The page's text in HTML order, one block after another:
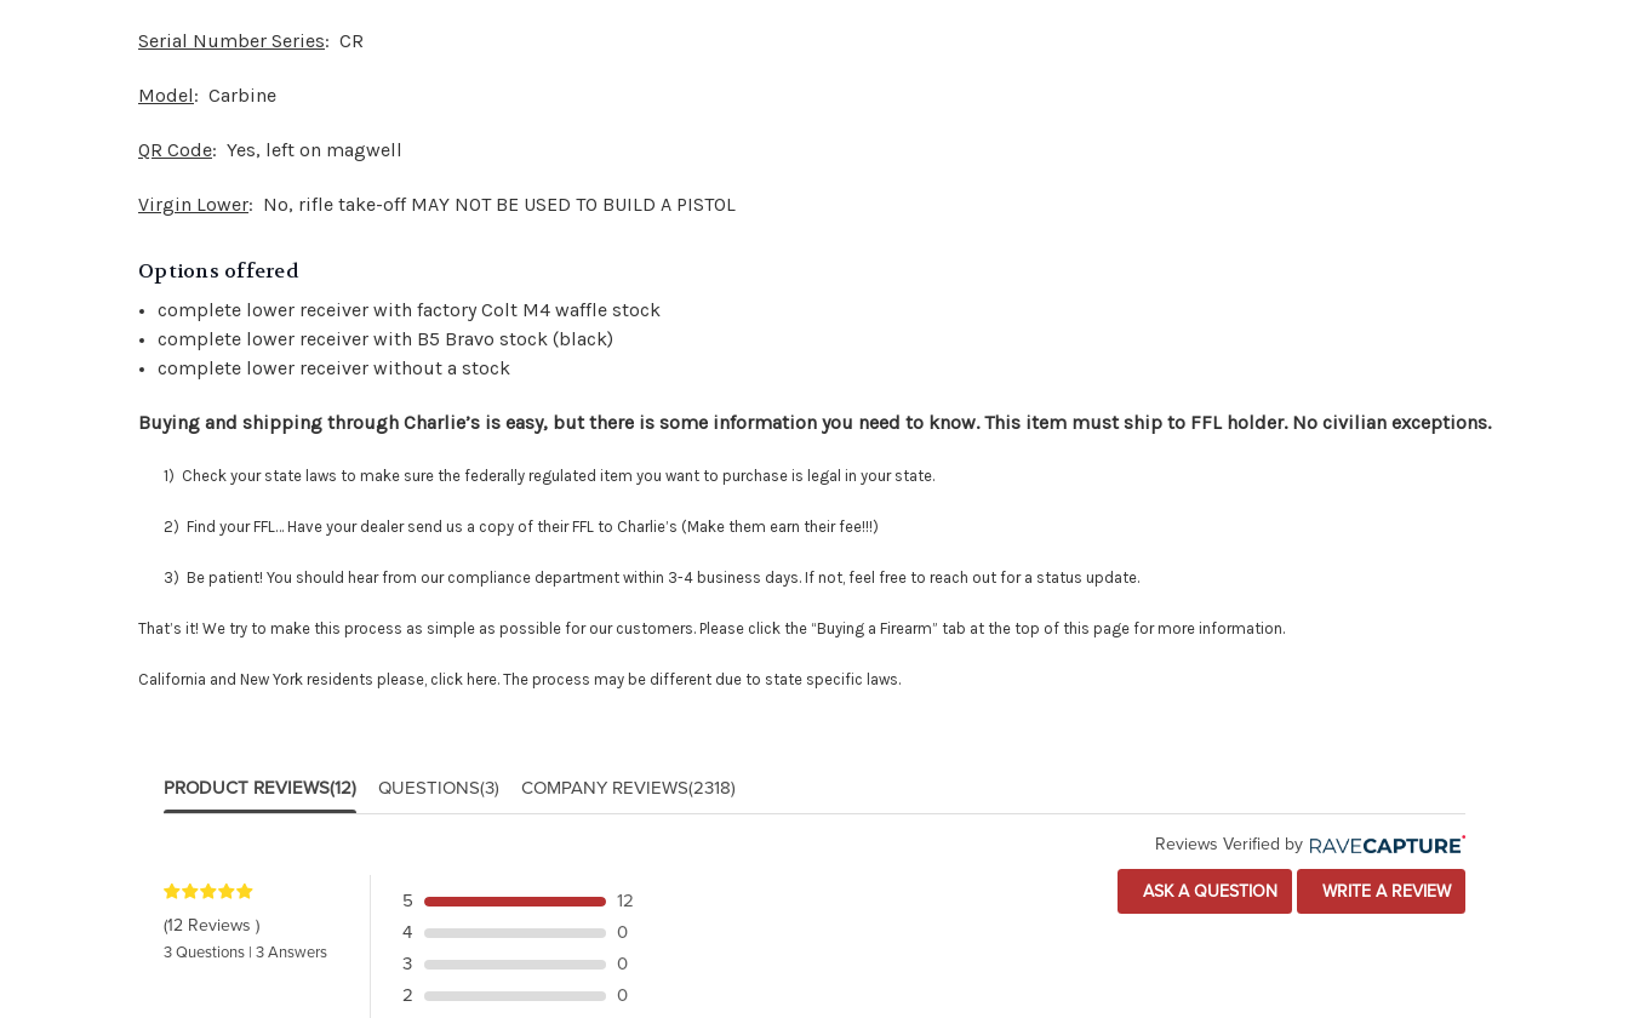
Serial Number Series: CR
Model: Carbine
QR Code: Yes, left on magwell
Virgin Lower: No, rifle take-off MAY NOT BE USED TO BUILD A PISTOL
Options offered
complete lower receiver with factory Colt M4 waffle stock
complete lower receiver with B5 Bravo stock (black)
complete lower receiver without a stock
Buying and shipping through Charlie’s is easy, but there is some information you need to know. This item must ship to FFL holder. No civilian exceptions.
1) Check your state laws to make sure the federally regulated item you want to purchase is legal in your state.
2) Find your FFL… Have your dealer send us a copy of their FFL to Charlie’s (Make them earn their fee!!!)
3) Be patient! You should hear from our compliance department within 3-4 business days. If not, feel free to reach out for a status update.
That’s it! We try to make this process as simple as possible for our customers. Please click the “Buying a Firearm” tab at the top of this page for more information.
California and New York residents please, click here. The process may be different due to state specific laws.
PRODUCT REVIEWS(12) QUESTIONS(3) COMPANY REVIEWS(2318)
Reviews Verified by
(12 Reviews )
3 Questions | 3 Answers
5
12
4
0
3
0
2
0
ASK A QUESTION WRITE A REVIEW